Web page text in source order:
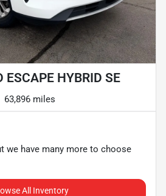
ESCAPE HYBRID SE
63,896 miles
we have many more to choose
All Inventory